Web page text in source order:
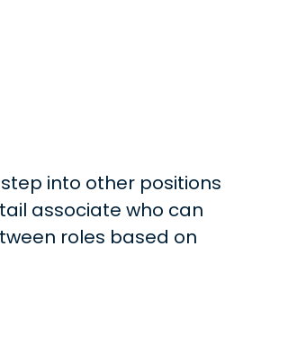
into other positions
associate who can
roles based on